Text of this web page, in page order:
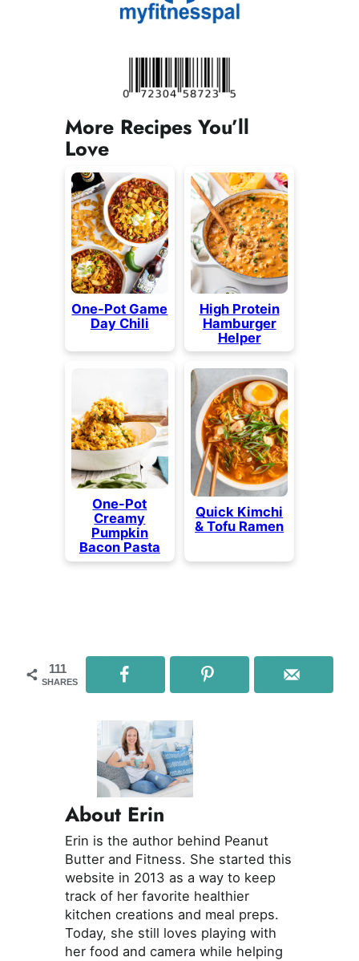
More Recipes You’ll
Love
One-Pot Game
Day Chili
High Protein
Hamburger
Helper
One-Pot
Creamy
Pumpkin
Bacon Pasta
Quick Kimchi
& Tofu Ramen
111
SHARES
About Erin
Erin is the author behind Peanut
Butter and Fitness. She started this
website in 2013 as a way to keep
track of her favorite healthier
kitchen creations and meal preps.
Today, she still loves playing with
her food and camera while helping